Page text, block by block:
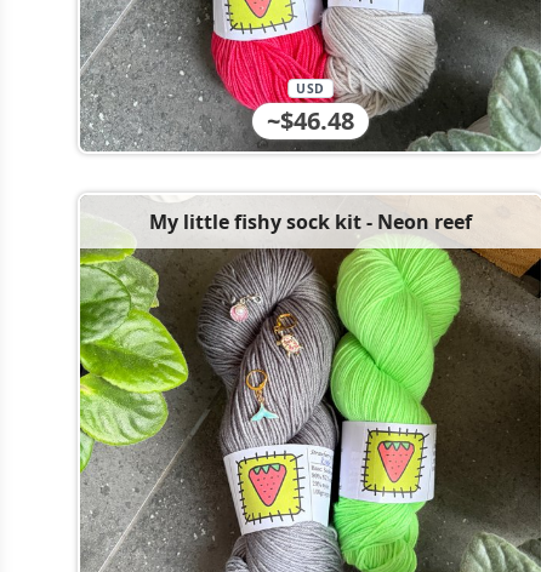
~$46.48
USD
My little fishy sock kit - Neon reef